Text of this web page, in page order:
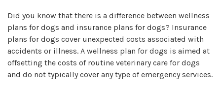
Did you know that there is a difference between wellness
plans for dogs and insurance plans for dogs? Insurance
plans for dogs cover unexpected costs associated with
accidents or illness. A wellness plan for dogs is aimed at
offsetting the costs of routine veterinary care for dogs
and do not typically cover any type of emergency services.